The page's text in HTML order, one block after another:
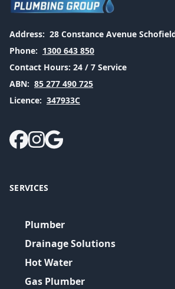
Address: 28 Constance Avenue
Phone: 1300 643 850
Contact Hours: 24 / 7 Service
ABN: 85 277 490 725
Licence: 347933C
SERVICES
Plumber
Drainage Solutions
Hot Water
Gas Plumber